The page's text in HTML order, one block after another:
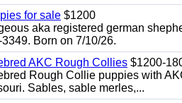
for sale $1200
aka registered german
Born on 7/10/26.
AKC Rough Collies $1200-
Rough Collie puppies with
Sables, sable merles,...